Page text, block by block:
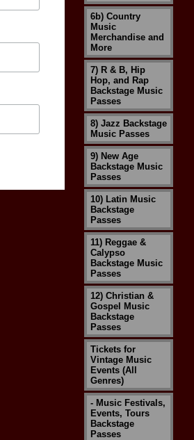
6b) Country
Music
Merchandise and
More
7) R & B, Hip
Hop, and Rap
Backstage Music
Passes
8) Jazz Backstage
Music Passes
9) New Age
Backstage Music
Passes
10) Latin Music
Backstage
Passes
11) Reggae &
Calypso
Backstage Music
Passes
12) Christian &
Gospel Music
Backstage
Passes
Tickets for
Vintage Music
Events (All
Genres)
- Music Festivals,
Events, Tours
Backstage
Passes